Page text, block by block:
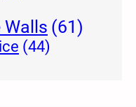
Walls (61)
(44)